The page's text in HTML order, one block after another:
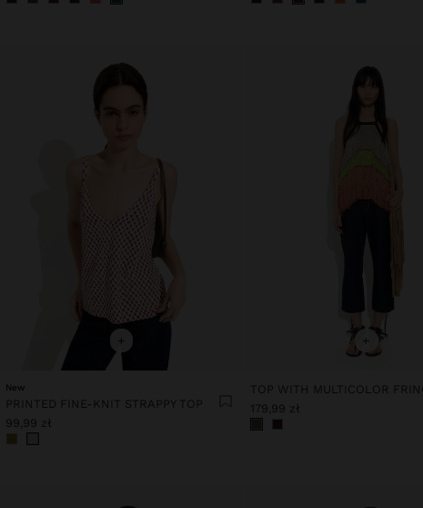
+
New
PRINTED FINE-KNIT STRAPPY TOP
99,99 zł
+
TOP WITH MULTICOLOR
179,99 zł